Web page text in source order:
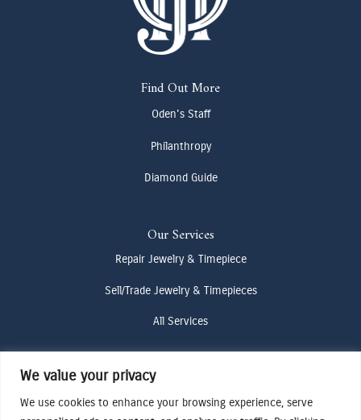
We value your privacy
We use cookies to enhance your browsing experience, serve
Find Out More
Oden's Staff
Philanthropy
Diamond Guide
Our Services
Repair Jewelry & Timepiece
Sell/Trade Jewelry & Timepieces
All Services
Contact Us
(307) 733-4916